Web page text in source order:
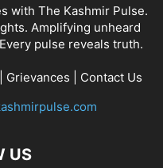
with The Kashmir Pulse.
Amplifying unheard
pulse reveals truth.
Grievances
Contact Us
US